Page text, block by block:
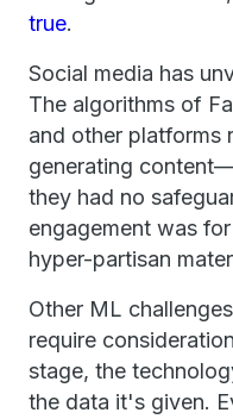
true.
Social media has
The algorithms of
and other platforms
generating
they had no
engagement was
hyper-partisan
Other ML
require
stage, the
the data it's given.